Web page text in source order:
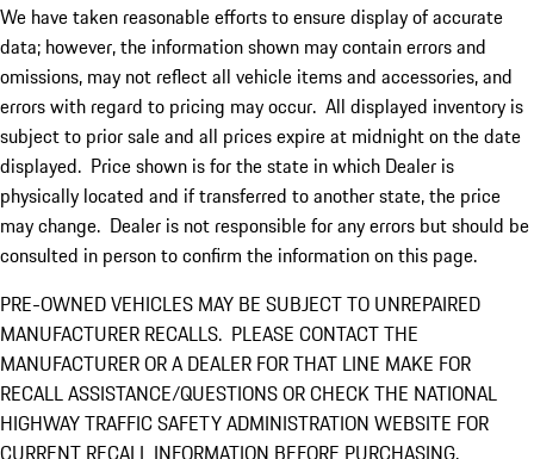
We have taken reasonable efforts to ensure display of accurate
data; however, the information shown may contain errors and
omissions, may not reflect all vehicle items and accessories, and
errors with regard to pricing may occur. All displayed inventory is
subject to prior sale and all prices expire at midnight on the date
displayed. Price shown is for the state in which Dealer is
physically located and if transferred to another state, the price
may change. Dealer is not responsible for any errors but should be
consulted in person to confirm the information on this page.
PRE-OWNED VEHICLES MAY BE SUBJECT TO UNREPAIRED
MANUFACTURER RECALLS. PLEASE CONTACT THE
MANUFACTURER OR A DEALER FOR THAT LINE MAKE FOR
RECALL ASSISTANCE/QUESTIONS OR CHECK THE NATIONAL
HIGHWAY TRAFFIC SAFETY ADMINISTRATION WEBSITE FOR
CURRENT RECALL INFORMATION BEFORE PURCHASING.